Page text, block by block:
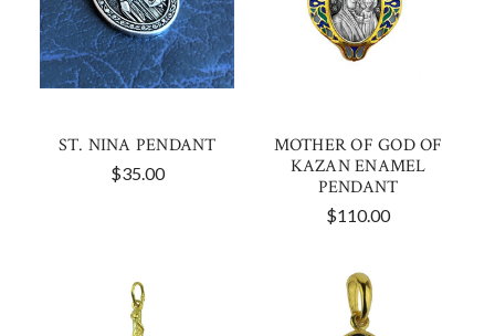
ST. NINA PENDANT
$35.00
MOTHER OF GOD OF
KAZAN ENAMEL
PENDANT
$110.00